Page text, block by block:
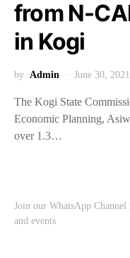
from N-
in Kogi
by Admin June 30, 2021
The Kogi State
Economic Planning,
over 1.3…
Join our WhatsApp
and events